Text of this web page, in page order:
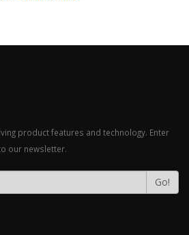
product features and technology. Enter
our newsletter.
Go!